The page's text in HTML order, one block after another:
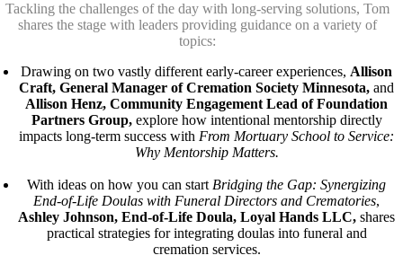
Tackling the challenges of the day with long-serving solutions, Tom
shares the stage with leaders providing guidance on a variety of
topics:
Drawing on two vastly different early-career experiences, Allison
Craft, General Manager of Cremation Society Minnesota, and
Allison Henz, Community Engagement Lead of Foundation
Partners Group,explore how intentional mentorship directly
impacts long-term success with From Mortuary School to Service:
Why Mentorship Matters.
With ideas on how you can start Bridging the Gap: Synergizing
End-of-Life Doulas with Funeral Directors and Crematories,
Ashley Johnson, End-of-Life Doula, Loyal Hands LLC, shares
practical strategies for integrating doulas into funeral and
cremation services.